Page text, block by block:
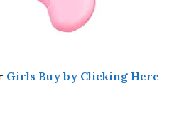
Girls Buy by Clicking Here